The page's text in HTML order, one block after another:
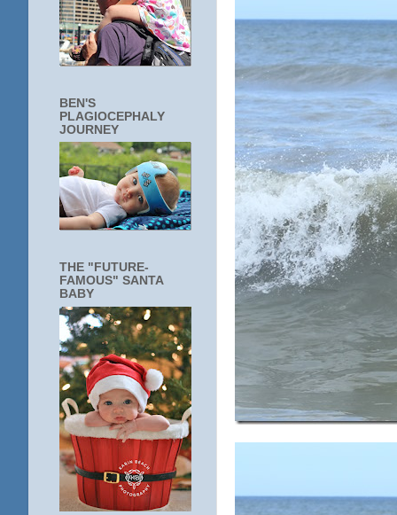
BEN'S
PLAGIOCEPHALY
JOURNEY
THE "FUTURE-
FAMOUS" SANTA
BABY